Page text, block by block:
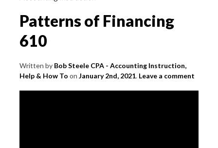
Patterns of Financing
610
Written by Bob Steele CPA - Accounting Instruction,
Help & How To on January 2nd, 2021. Leave a comment